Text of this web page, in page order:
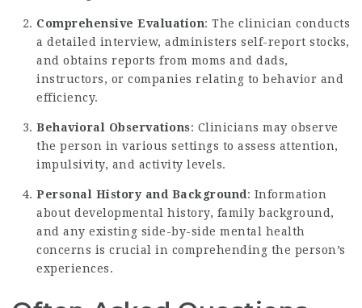
Comprehensive Evaluation: The clinician conducts
a detailed interview, administers self-report stocks,
and obtains reports from moms and dads,
instructors, or companies relating to behavior and
efficiency.
Behavioral Observations: Clinicians may observe
the person in various settings to assess attention,
impulsivity, and activity levels.
Personal History and Background: Information
about developmental history, family background,
and any existing side-by-side mental health
concerns is crucial in comprehending the person’s
experiences.